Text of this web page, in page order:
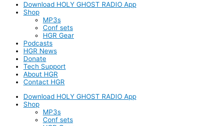
Download HOLY GHOST RADIO App
Shop
MP3s
Conf sets
HGR Gear
Podcasts
HGR News
Donate
Tech Support
About HGR
Contact HGR
Download HOLY GHOST RADIO App
Shop
MP3s
Conf sets